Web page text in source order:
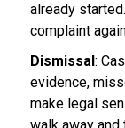
already
complaint
Dismissal:
evidence,
make legal